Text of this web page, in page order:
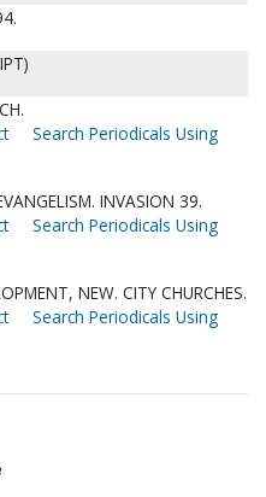
Search Periodicals Using
INVASION 39.
Search Periodicals Using
NEW. CITY CHURCHES.
Search Periodicals Using